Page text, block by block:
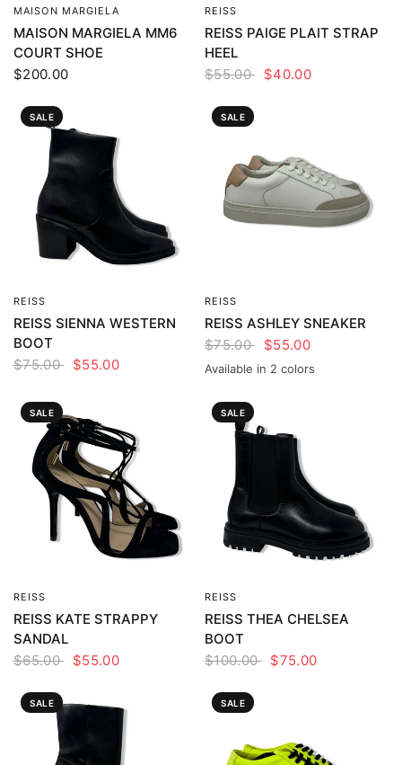
QUICK VIEW
MAISON MARGIELA
MAISON MARGIELA MM6
COURT SHOE
$200.00
REISS
REISS PAIGE PLAIT STRAP
HEEL
$55.00 $40.00
SALE
REISS
REISS SIENNA WESTERN
BOOT
$75.00 $55.00
SALE
REISS
REISS ASHLEY SNEAKER
$75.00 $55.00
White
Pink
Available in 2 colors
SALE
REISS
REISS KATE STRAPPY
SANDAL
$65.00 $55.00
SALE
REISS
REISS THEA CHELSEA
BOOT
$100.00 $75.00
SALE SALE